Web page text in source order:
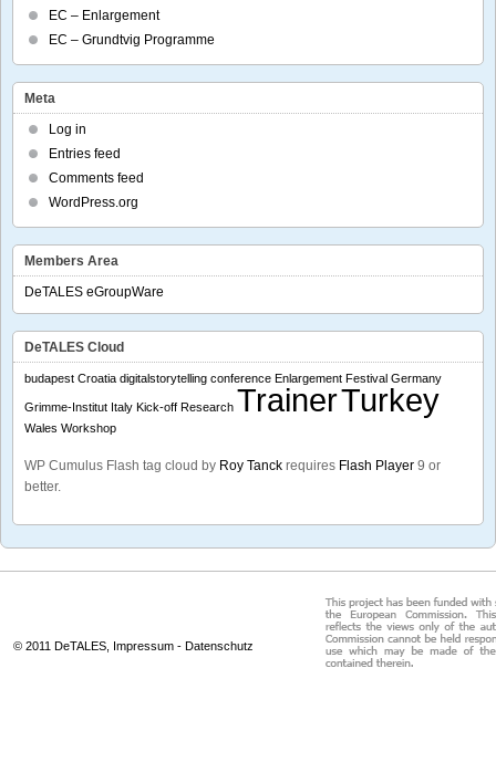
EC – Enlargement
EC – Grundtvig Programme
Meta
Log in
Entries feed
Comments feed
WordPress.org
Members Area
DeTALES eGroupWare
DeTALES Cloud
budapest Croatia digitalstorytelling conference Enlargement Festival Germany
Grimme-Institut Italy Kick-off Research TrainerTurkey
Wales Workshop
WP Cumulus Flash tag cloud by Roy Tanck requires Flash Player 9 or
better.
© 2011 DeTALES, Impressum - Datenschutz